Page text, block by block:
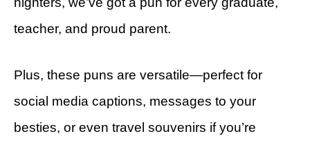
teacher, and proud parent.
Plus, these puns are versatile—perfect for
social media captions, messages to your
besties, or even travel souvenirs if you’re